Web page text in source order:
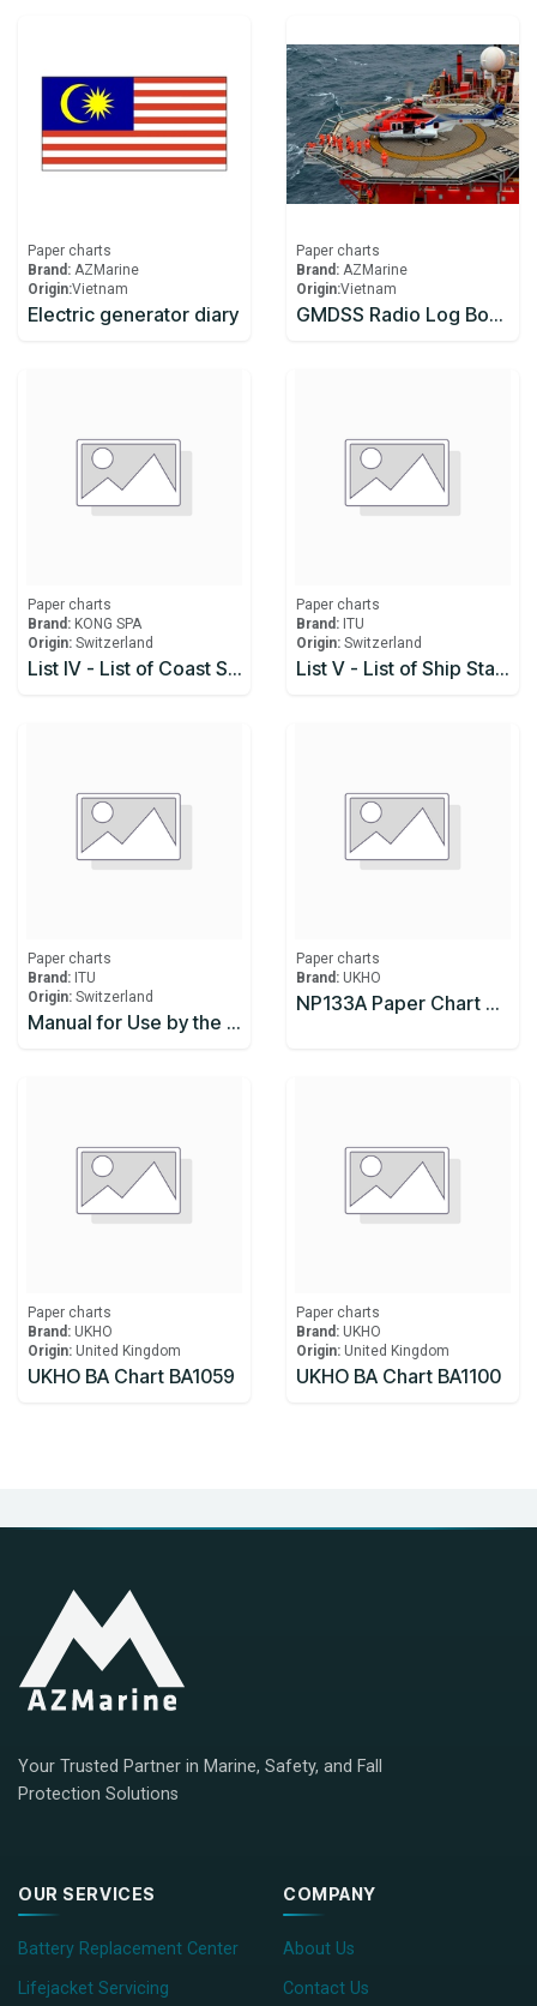
Paper charts
Brand: AZMarine
Origin:​Vietnam
Electric generator diary
Paper charts
Brand: AZMarine
Origin:​Vietnam
GMDSS Radio Log Book
Paper charts
Brand: KONG SPA
Origin: Switzerland
List IV - List of Coast Stations and Special Service Stations
Paper charts
Brand: ITU
Origin: Switzerland
List V - List of Ship Stations and Maritime Mobile Service Identity Assignments
Paper charts
Brand: ITU
Origin: Switzerland
Manual for Use by the Maritime Mobile and Maritime Mobile-Satellite Services (Maritime Manual)
Paper charts
Brand: UKHO
NP133A Paper Chart Maintenance Record, 5th Edition 2017
Paper charts
Brand: UKHO
Origin: United Kingdom
UKHO BA Chart BA1059
Paper charts
Brand: UKHO
Origin: United Kingdom
UKHO BA Chart BA1100
Your Trusted Partner in Marine, Safety, and Fall
Protection Solutions
OUR SERVICES
Battery Replacement Center
Lifejacket Servicing
COMPANY
About Us
Contact Us